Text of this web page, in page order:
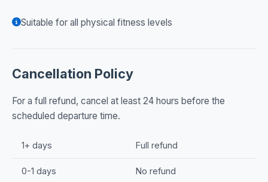
Suitable for all physical fitness levels
Cancellation Policy
For a full refund, cancel at least 24 hours before the
scheduled departure time.
1+ days Full refund
0-1 days No refund